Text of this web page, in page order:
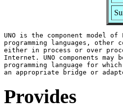
UNO is the component model
programming languages, other
either in process or over
Internet. UNO components may
programming language for
Provides